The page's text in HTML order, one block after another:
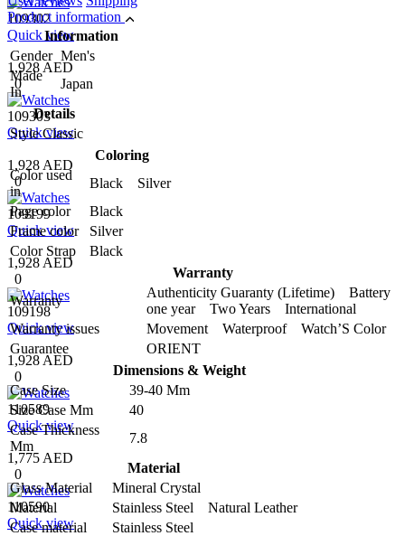
109302
Quick view
1,928 AED
0
109303
Quick view
1,928 AED
0
109199
Quick view
1,928 AED
0
109198
Quick view
1,928 AED
0
110589
Quick view
1,775 AED
0
110590
Quick view
Product information
Information
Gender Men's
Made
In
Japan
Details
Style Classic
Coloring
Color used
in
Black Silver
Page color
Black
Frame color
Silver
Color Strap
Black
Warranty
Warranty
Authenticity Guaranty (Lifetime) Battery
one year Two Years International
Warranty issues
Movement Waterproof Watch’S Color
Guarantee
ORIENT
Dimensions & Weight
Case Size
39-40 Mm
Size Case Mm
40
Case Thickness
Mm
7.8
Material
Glass Material
Mineral Crystal
Material
Stainless Steel Natural Leather
Case material
Stainless Steel